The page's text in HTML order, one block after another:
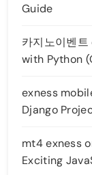
Guide
카지노이벤트
with Python
exness
Django
mt4 exness
Exciting